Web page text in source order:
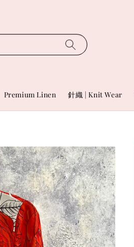
Premium Linen 針織 | Knit Wear